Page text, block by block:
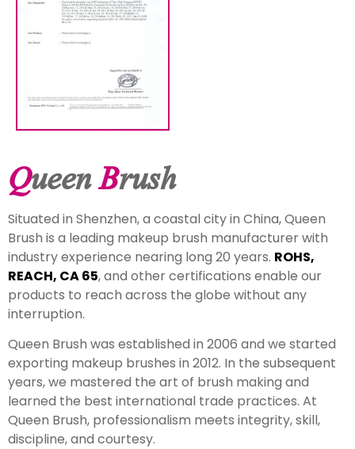
QueenBrush
Situated in Shenzhen, a coastal city in China, Queen
Brush is a leading makeup brush manufacturer with
industry experience nearing long 20 years. ROHS,
REACH, CA 65, and other certifications enable our
products to reach across the globe without any
interruption.
Queen Brush was established in 2006 and we started
exporting makeup brushes in 2012. In the subsequent
years, we mastered the art of brush making and
learned the best international trade practices. At
Queen Brush, professionalism meets integrity, skill,
discipline, and courtesy.